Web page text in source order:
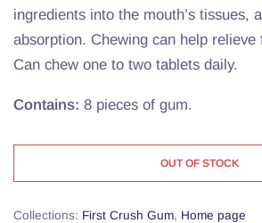
ingredients into the mouth’s tissues,
absorption. Chewing can help relieve
Can chew one to two tablets daily.
Contains: 8 pieces of gum.
OUT OF STOCK
Collections: First Crush Gum, Home page